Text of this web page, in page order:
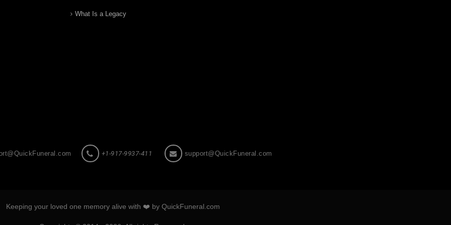
What Is a Legacy
+1-917-9937-411 support@QuickFuneral.com
Keeping your loved one memory alive with ❤️ by QuickFuneral.com